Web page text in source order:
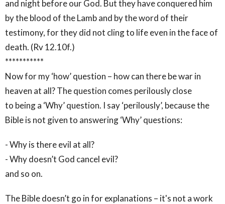
and night before our God. But they have conquered him
by the blood of the Lamb and by the word of their
testimony, for they did not cling to life even in the face of
death. (Rv 12.10f.)
***********
Now for my ‘how’ question – how can there be war in
heaven at all? The question comes perilously close
to being a ‘Why’ question. I say ‘perilously’, because the
Bible is not given to answering ‘Why’ questions:
- Why is there evil at all?
- Why doesn’t God cancel evil?
and so on.
The Bible doesn’t go in for explanations – it's not a work